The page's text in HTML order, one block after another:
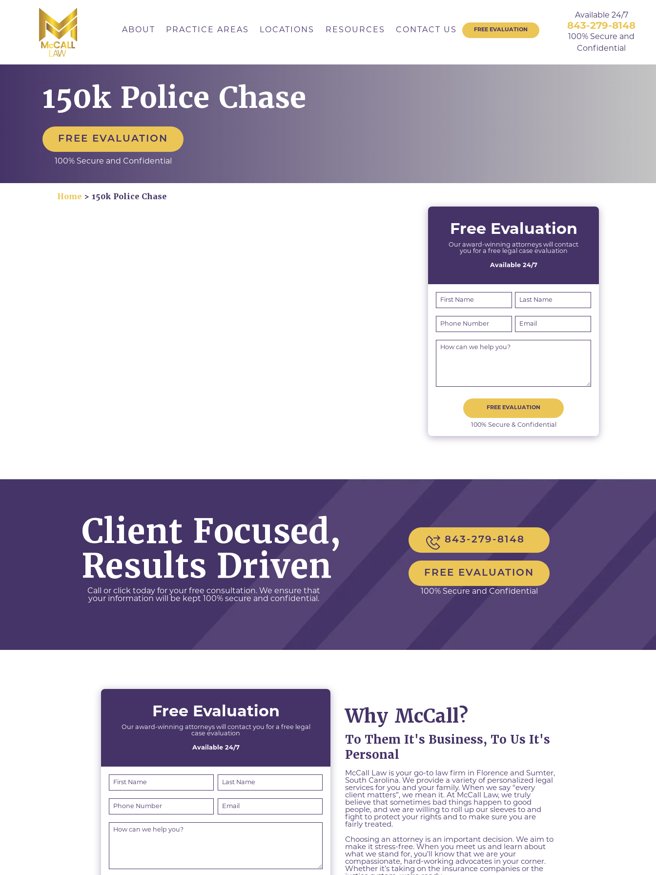
ABOUT PRACTICE AREAS LOCATIONS RESOURCES CONTACT US FREE EVALUATION
Available 24/7
843-279-8148
100% Secure and
Confidential
150k Police Chase
FREE EVALUATION
100% Secure and Confidential
Home > 150k Police Chase
Free Evaluation
Our award-winning attorneys will contact
you for a free legal case evaluation
Available 24/7
FREE EVALUATION
100% Secure & Confidential
Client Focused,
Results Driven
Call or click today for your free consultation. We ensure that
your information will be kept 100% secure and confidential.
843-279-8148
FREE EVALUATION
100% Secure and Confidential
Free Evaluation
Our award-winning attorneys will contact you for a free legal
case evaluation
Available 24/7
Why McCall?
To Them It's Business, To Us It's
Personal
McCall Law is your go-to law firm in Florence and Sumter,
South Carolina. We provide a variety of personalized legal
services for you and your family. When we say “every
client matters”, we mean it. At McCall Law, we truly
believe that sometimes bad things happen to good
people, and we are willing to roll up our sleeves to and
fight to protect your rights and to make sure you are
fairly treated.
Choosing an attorney is an important decision. We aim to
make it stress-free. When you meet us and learn about
what we stand for, you’ll know that we are your
compassionate, hard-working advocates in your corner.
Whether it’s taking on the insurance companies or the